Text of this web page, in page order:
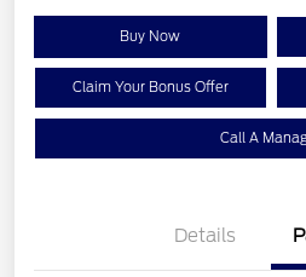
Buy Now
Claim Your Bonus Offer
Call A
Details